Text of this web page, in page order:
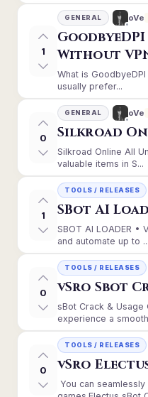
1
GENERAL oVe
Without
What is
usually prefer...
0
GENERAL oVe
Silkroad
Silkroad Online All
valuable items in S...
1
TOOLS / RELEASES
SBot AI
SBOT AI LOADER •
and automate up to ...
0
TOOLS / RELEASES
vSro Sbot
sBot Crack &
experience a
0
TOOLS / RELEASES
vSro
You can